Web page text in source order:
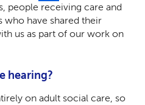
people receiving care and
who have shared their
us as part of our work on
hearing?
on adult social care, so